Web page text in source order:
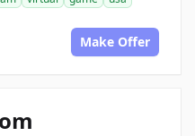
Make Offer